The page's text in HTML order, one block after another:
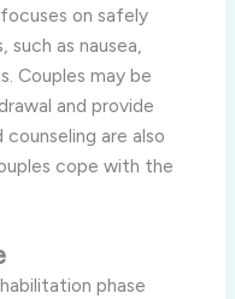
on safely
as nausea,
Couples may be
and provide
are also
cope with the
phase